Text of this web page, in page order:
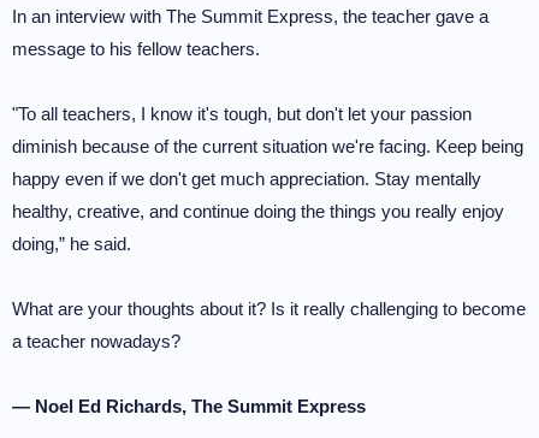
In an interview with The Summit Express, the teacher gave a
message to his fellow teachers.
"To all teachers, I know it's tough, but don't let your passion
diminish because of the current situation we're facing. Keep being
happy even if we don't get much appreciation. Stay mentally
healthy, creative, and continue doing the things you really enjoy
doing,” he said.
What are your thoughts about it? Is it really challenging to become
a teacher nowadays?
— Noel Ed Richards, The Summit Express